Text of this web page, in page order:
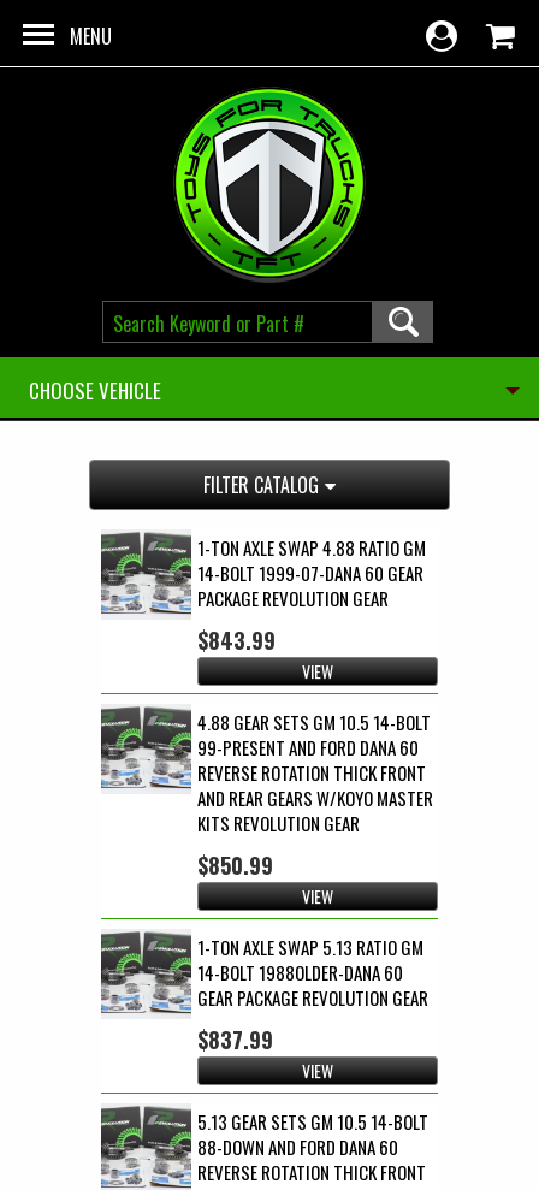
MENU
CHOOSE VEHICLE
FILTER CATALOG
1-TON AXLE SWAP 4.88 RATIO GM
14-BOLT 1999-07-DANA 60 GEAR
PACKAGE REVOLUTION GEAR
$843.99
VIEW
4.88 GEAR SETS GM 10.5 14-BOLT
99-PRESENT AND FORD DANA 60
REVERSE ROTATION THICK FRONT
AND REAR GEARS W/KOYO MASTER
KITS REVOLUTION GEAR
$850.99
VIEW
1-TON AXLE SWAP 5.13 RATIO GM
14-BOLT 1988OLDER-DANA 60
GEAR PACKAGE REVOLUTION GEAR
$837.99
VIEW
5.13 GEAR SETS GM 10.5 14-BOLT
88-DOWN AND FORD DANA 60
REVERSE ROTATION THICK FRONT